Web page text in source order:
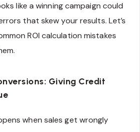
like a winning campaign could
that skew your results. Let’s
ROI calculation mistakes
Giving Credit
when sales get wrongly